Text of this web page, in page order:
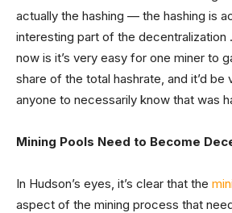
actually the hashing — the hashing is
interesting part of the
now is it’s very easy for one miner to
share of the total hashrate, and it’d
anyone to necessarily know that was
Mining Pools Need to Become
In Hudson’s eyes, it’s clear that the
aspect of the mining process that